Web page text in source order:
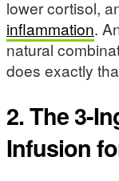
lower cortisol,
inflammation.
natural
does exactly
2. The 3-
Infusion